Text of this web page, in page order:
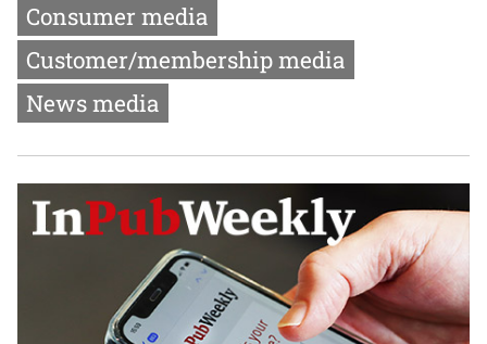
Consumer media
Customer/membership media
News media